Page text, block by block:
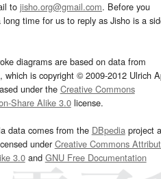
to jisho.org@gmail.com. Before you
time for us to reply as Jisho is a
diagrams are based on data from
, which is copyright © 2009-2012 Ulrich
under the Creative Commons
Share Alike 3.0license.
data comes from the DBpediaproject
underCreative Commons
3.0and GNU Free Documentation